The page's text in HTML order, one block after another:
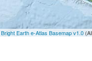
Bright Earth e-Atlas Basemap v1.0